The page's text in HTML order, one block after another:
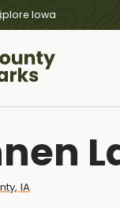
Iowa
IA